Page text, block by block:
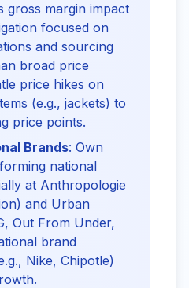
gross margin impact
focused on
and sourcing
broad price
price hikes on
(e.g., jackets) to
price points.
Brands: Own
national
at Anthropologie
and Urban
Out From Under,
brand
Nike, Chipotle)